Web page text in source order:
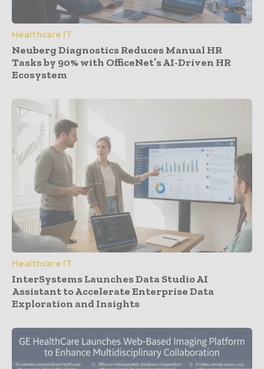
Healthcare IT
Neuberg Diagnostics Reduces Manual HR
Tasks by 90% with OfficeNet’s AI-Driven HR
Ecosystem
Healthcare IT
InterSystems Launches Data Studio AI
Assistant to Accelerate Enterprise Data
Exploration and Insights